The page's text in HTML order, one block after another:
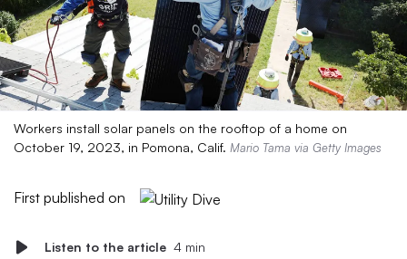
Workers install solar panels on the rooftop of a home on
October 19, 2023, in Pomona, Calif. Mario Tama via Getty Images
First published on
Listen to the article 4 min